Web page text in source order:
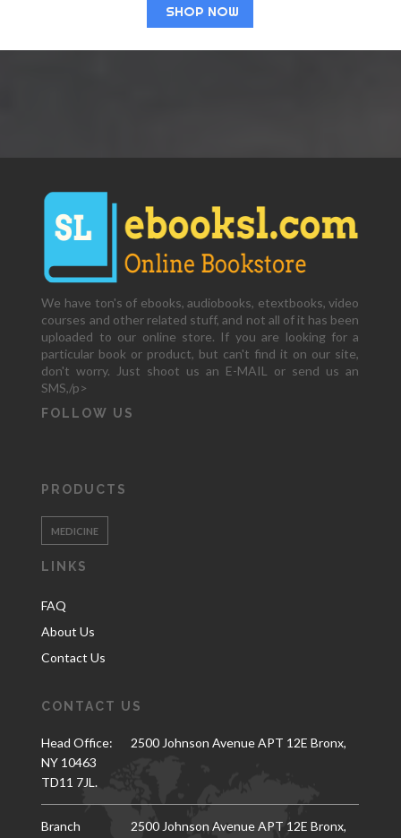
SHOP NOW
We have ton's of ebooks, audiobooks, etextbooks, video
courses and other related stuff, and not all of it has been
uploaded to our online store. If you are looking for a
particular book or product, but can't find it on our site,
don't worry. Just shoot us an E-MAIL or send us an
SMS,/p>
FOLLOW US
PRODUCTS
MEDICINE
LINKS
FAQ
About Us
Contact Us
CONTACT US
Head Office:
2500 Johnson Avenue APT 12E Bronx,
NY 10463
TD11 7JL.
Branch
2500 Johnson Avenue APT 12E Bronx,